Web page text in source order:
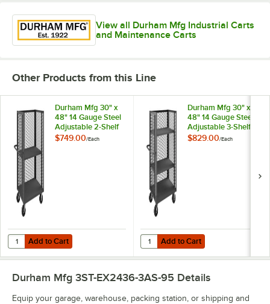
View all Durham Mfg Industrial Carts
and Maintenance Carts
Other Products from this Line
Durham Mfg 30" x
48" 14 Gauge Steel
Adjustable 2-Shelf
3-Sided Mesh Truck
$749.00/Each
Add to Cart
Quantity for Durham Mfg 30" x 48" 14 Gauge Steel Adjustable 2-
Add to Cart
Durham Mfg 30" x
48" 14 Gauge Steel
Adjustable 3-Shelf
3-Sided Mesh Truck
$829.00/Each
Add to Cart
Quantity for Durham Mfg 30" x
Add to Cart
Durham Mfg 3ST-EX2436-3AS-95 Details
Equip your garage, warehouse, packing station, or shipping and